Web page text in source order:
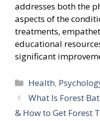
addresses both the
aspects of the
treatments,
educational
significant
Categories
Health,
What Is Forest
& How to Get Forest